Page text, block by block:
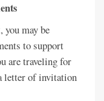
you may be
to support
are traveling for
letter of invitation